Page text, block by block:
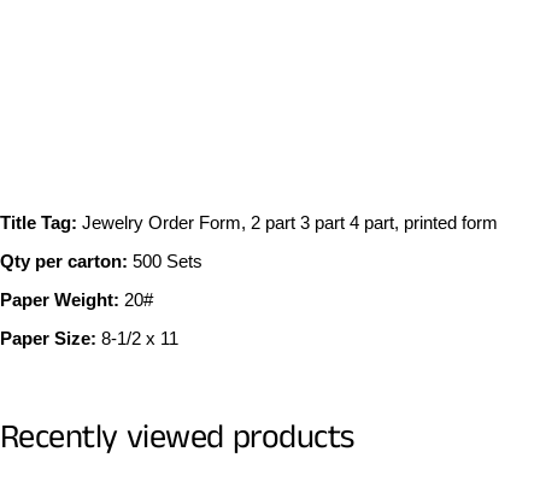
Title Tag: Jewelry Order Form, 2 part 3 part 4 part, printed form
Qty per carton: 500 Sets
Paper Weight: 20#
Paper Size: 8-1/2 x 11
Recently viewed products